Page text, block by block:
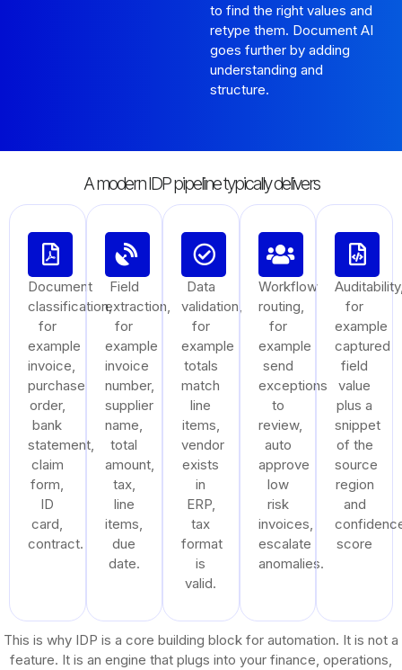
to find the right values and
retype them. Document AI
goes further by adding
understanding and
structure.
A modern IDP pipeline typically delivers
Document
classification,
for
example
invoice,
purchase
order,
bank
statement,
claim
form,
ID
card,
contract.
Field
extraction,
for
example
invoice
number,
supplier
name,
total
amount,
tax,
line
items,
due
date.
Data
validation,
for
example
totals
match
line
items,
vendor
exists
in
ERP,
tax
format
is
valid.
Workflow
routing,
for
example
send
exceptions
to
review,
auto
approve
low
risk
invoices,
escalate
anomalies.
for
example
captured
field
value
plus a
snippet
of the
source
region
and
score
This is why IDP is a core building block for automation. It is not a
feature. It is an engine that plugs into your finance, operations,